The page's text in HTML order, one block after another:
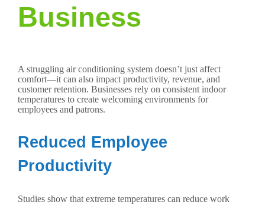
Business
A struggling air conditioning system doesn’t just affect
comfort—it can also impact productivity, revenue, and
customer retention. Businesses rely on consistent indoor
temperatures to create welcoming environments for
employees and patrons.
Reduced Employee
Productivity
Studies show that extreme temperatures can reduce work